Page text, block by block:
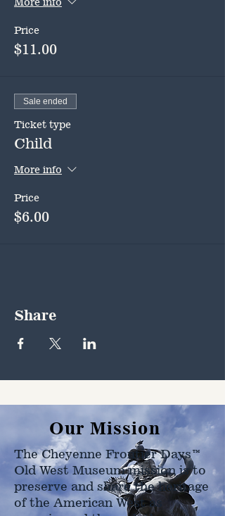
Price
$11.00
Sale ended
Ticket type
Child
More info
Price
$6.00
Share
Our Mission
The Cheyenne Frontier Days™
Old West Museum mission is to
preserve and share the heritage
of the American West as